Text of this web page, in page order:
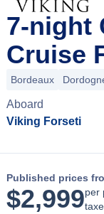
7-night
Cruise
Bordeaux
Aboard
Viking Forseti
Published prices
$2,999per